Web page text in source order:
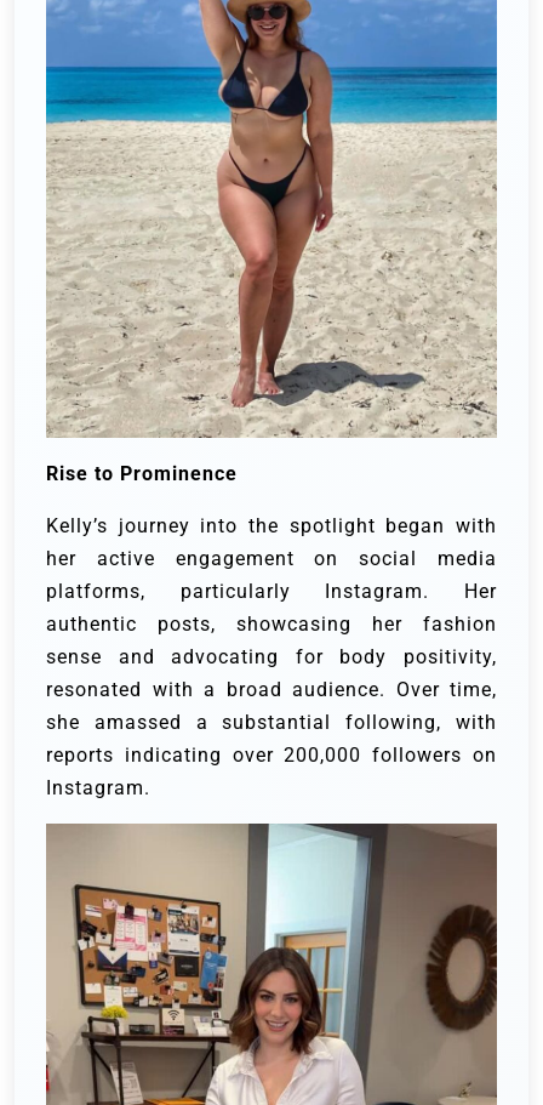
Rise to Prominence
Kelly’s journey into the spotlight began with
her active engagement on social media
platforms, particularly Instagram. Her
authentic posts, showcasing her fashion
sense and advocating for body positivity,
resonated with a broad audience. Over time,
she amassed a substantial following, with
reports indicating over 200,000 followers on
Instagram.